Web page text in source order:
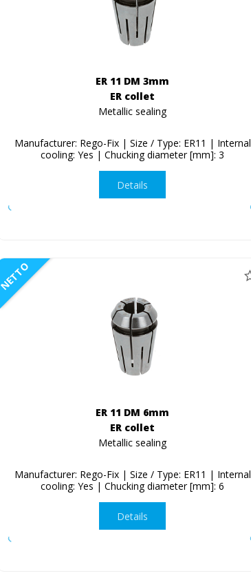
ER 11 DM 3mm
ER collet
Metallic sealing
Manufacturer: Rego-Fix | Size / Type: ER11 | Internal
cooling: Yes | Chucking diameter [mm]: 3
Details
NETTO
ER 11 DM 6mm
ER collet
Metallic sealing
Manufacturer: Rego-Fix | Size / Type: ER11 | Internal
cooling: Yes | Chucking diameter [mm]: 6
Details